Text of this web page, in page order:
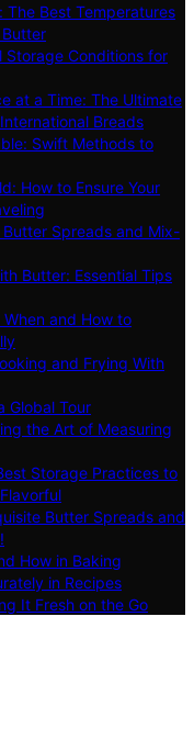
Best Temperatures
Storage Conditions for
at a Time: The Ultimate
Breads
Swift Methods to
How to Ensure Your
Spreads and Mix-
Butter: Essential Tips
and How to
and Frying With
Global Tour
the Art of Measuring
Storage Practices to
Butter Spreads and
How in Baking
in Recipes
It Fresh on the Go